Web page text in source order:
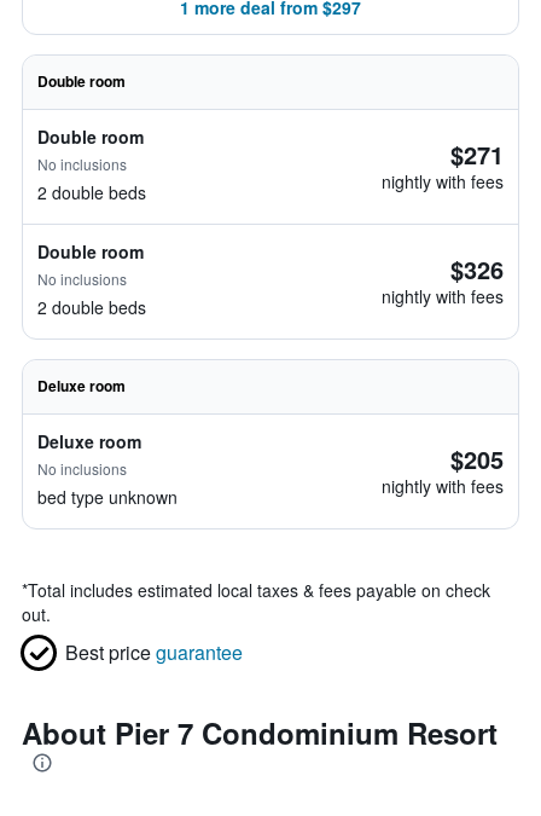
1 more deal from $297
Double room
Double room
No inclusions
2 double beds
$271
nightly with fees
Double room
No inclusions
2 double beds
$326
nightly with fees
Deluxe room
Deluxe room
No inclusions
bed type unknown
$205
nightly with fees
*Total includes estimated local taxes & fees payable on check
out.
Best priceguarantee
About Pier 7 Condominium Resort